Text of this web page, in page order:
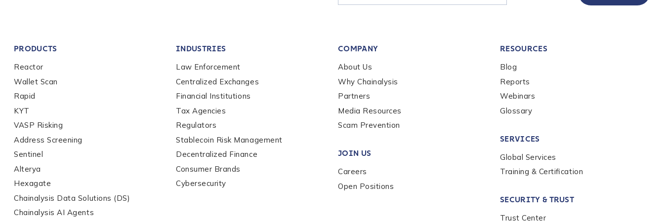
*
Phone Number
*
Country
PRODUCTS
Reactor
Wallet Scan
Rapid
KYT
VASP Risking
Address Screening
Sentinel
Alterya
Hexagate
Chainalysis Data Solutions (DS)
Chainalysis AI Agents
INDUSTRIES
Law Enforcement
Centralized Exchanges
Financial Institutions
Tax Agencies
Regulators
Stablecoin Risk Management
Decentralized Finance
Consumer Brands
Cybersecurity
COMPANY
About Us
Why Chainalysis
Partners
Media Resources
Scam Prevention
JOIN US
Careers
Open Positions
RESOURCES
Blog
Reports
Webinars
Glossary
SERVICES
Global Services
Training & Certification
SECURITY & TRUST
Trust Center